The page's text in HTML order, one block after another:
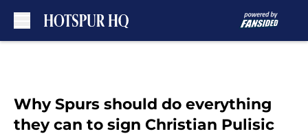
Why Spurs should do everything
they can to sign Christian Pulisic